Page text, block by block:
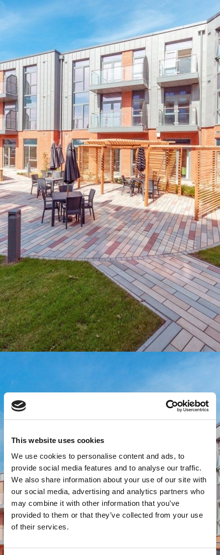
This website uses cookies
We use cookies to personalise content and ads, to
provide social media features and to analyse our traffic.
We also share information about your use of our site with
our social media, advertising and analytics partners who
may combine it with other information that you’ve
provided to them or that they’ve collected from your use
of their services.